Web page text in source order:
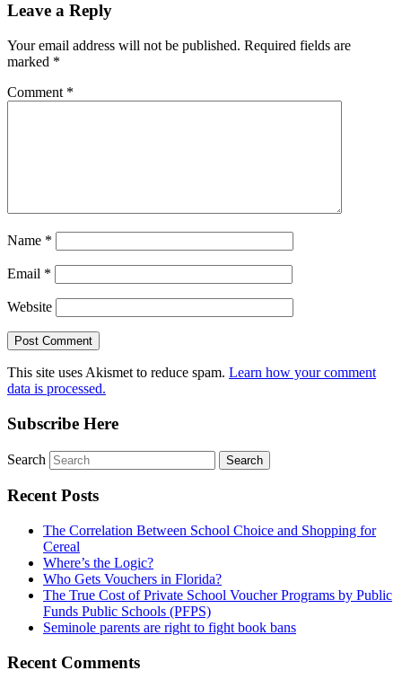
Leave a Reply
Your email address will not be published. Required fields are
marked *
Comment *
Name *
Email *
Website
This site uses Akismet to reduce spam. Learn how your comment
data is processed.
Subscribe Here
Search
Recent Posts
The Correlation Between School Choice and Shopping for
Cereal
Where’s the Logic?
Who Gets Vouchers in Florida?
The True Cost of Private School Voucher Programs by Public
Funds Public Schools (PFPS)
Seminole parents are right to fight book bans
Recent Comments